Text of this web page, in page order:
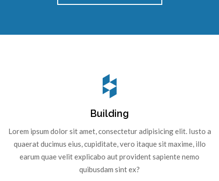
Building
Lorem ipsum dolor sit amet, consectetur adipisicing elit. Iusto a
quaerat ducimus eius, cupiditate, vero itaque sit maxime, illo
earum quae velit explicabo aut provident sapiente nemo
quibusdam sint ex?